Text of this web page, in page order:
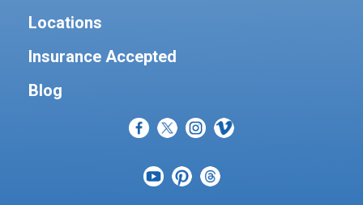
Locations
Insurance Accepted
Blog